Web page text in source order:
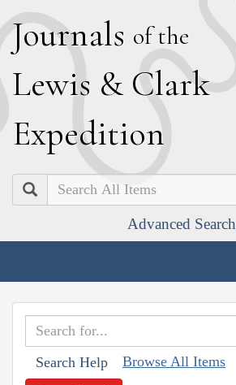
Journals of the
Lewis & Clark
Expedition
Search
Advanced Search
Search Help Browse All Items